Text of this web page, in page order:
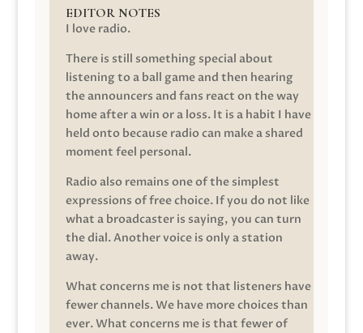
EDITOR NOTES
I love radio.
There is still something special about
listening to a ball game and then hearing
the announcers and fans react on the way
home after a win or a loss. It is a habit I have
held onto because radio can make a shared
moment feel personal.
Radio also remains one of the simplest
expressions of free choice. If you do not like
what a broadcaster is saying, you can turn
the dial. Another voice is only a station
away.
What concerns me is not that listeners have
fewer channels. We have more choices than
ever. What concerns me is that fewer of